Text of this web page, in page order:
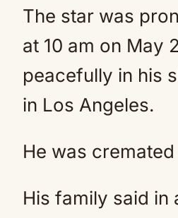
The star was
at 10 am on May
peacefully in his
in Los Angeles.
He was
His family said in